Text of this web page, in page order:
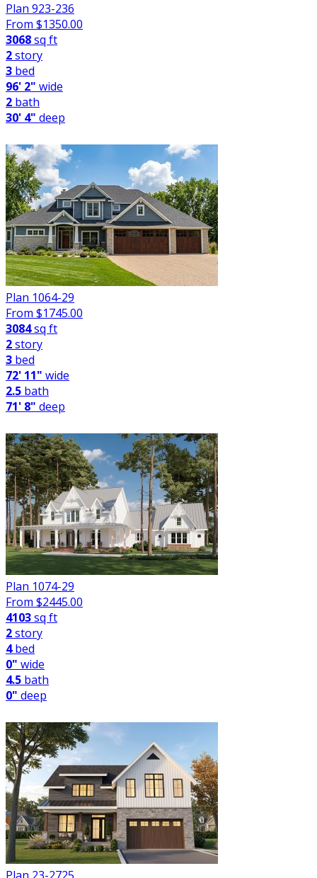
Plan 923-236
From $1350.00
3068sq ft
2story
3 bed
96' 2" wide
2 bath
30' 4" deep
Plan 1064-29
From $1745.00
3084sq ft
2story
3 bed
72' 11" wide
2.5 bath
71' 8" deep
Plan 1074-29
From $2445.00
4103sq ft
2story
4bed
0" wide
4.5 bath
0" deep